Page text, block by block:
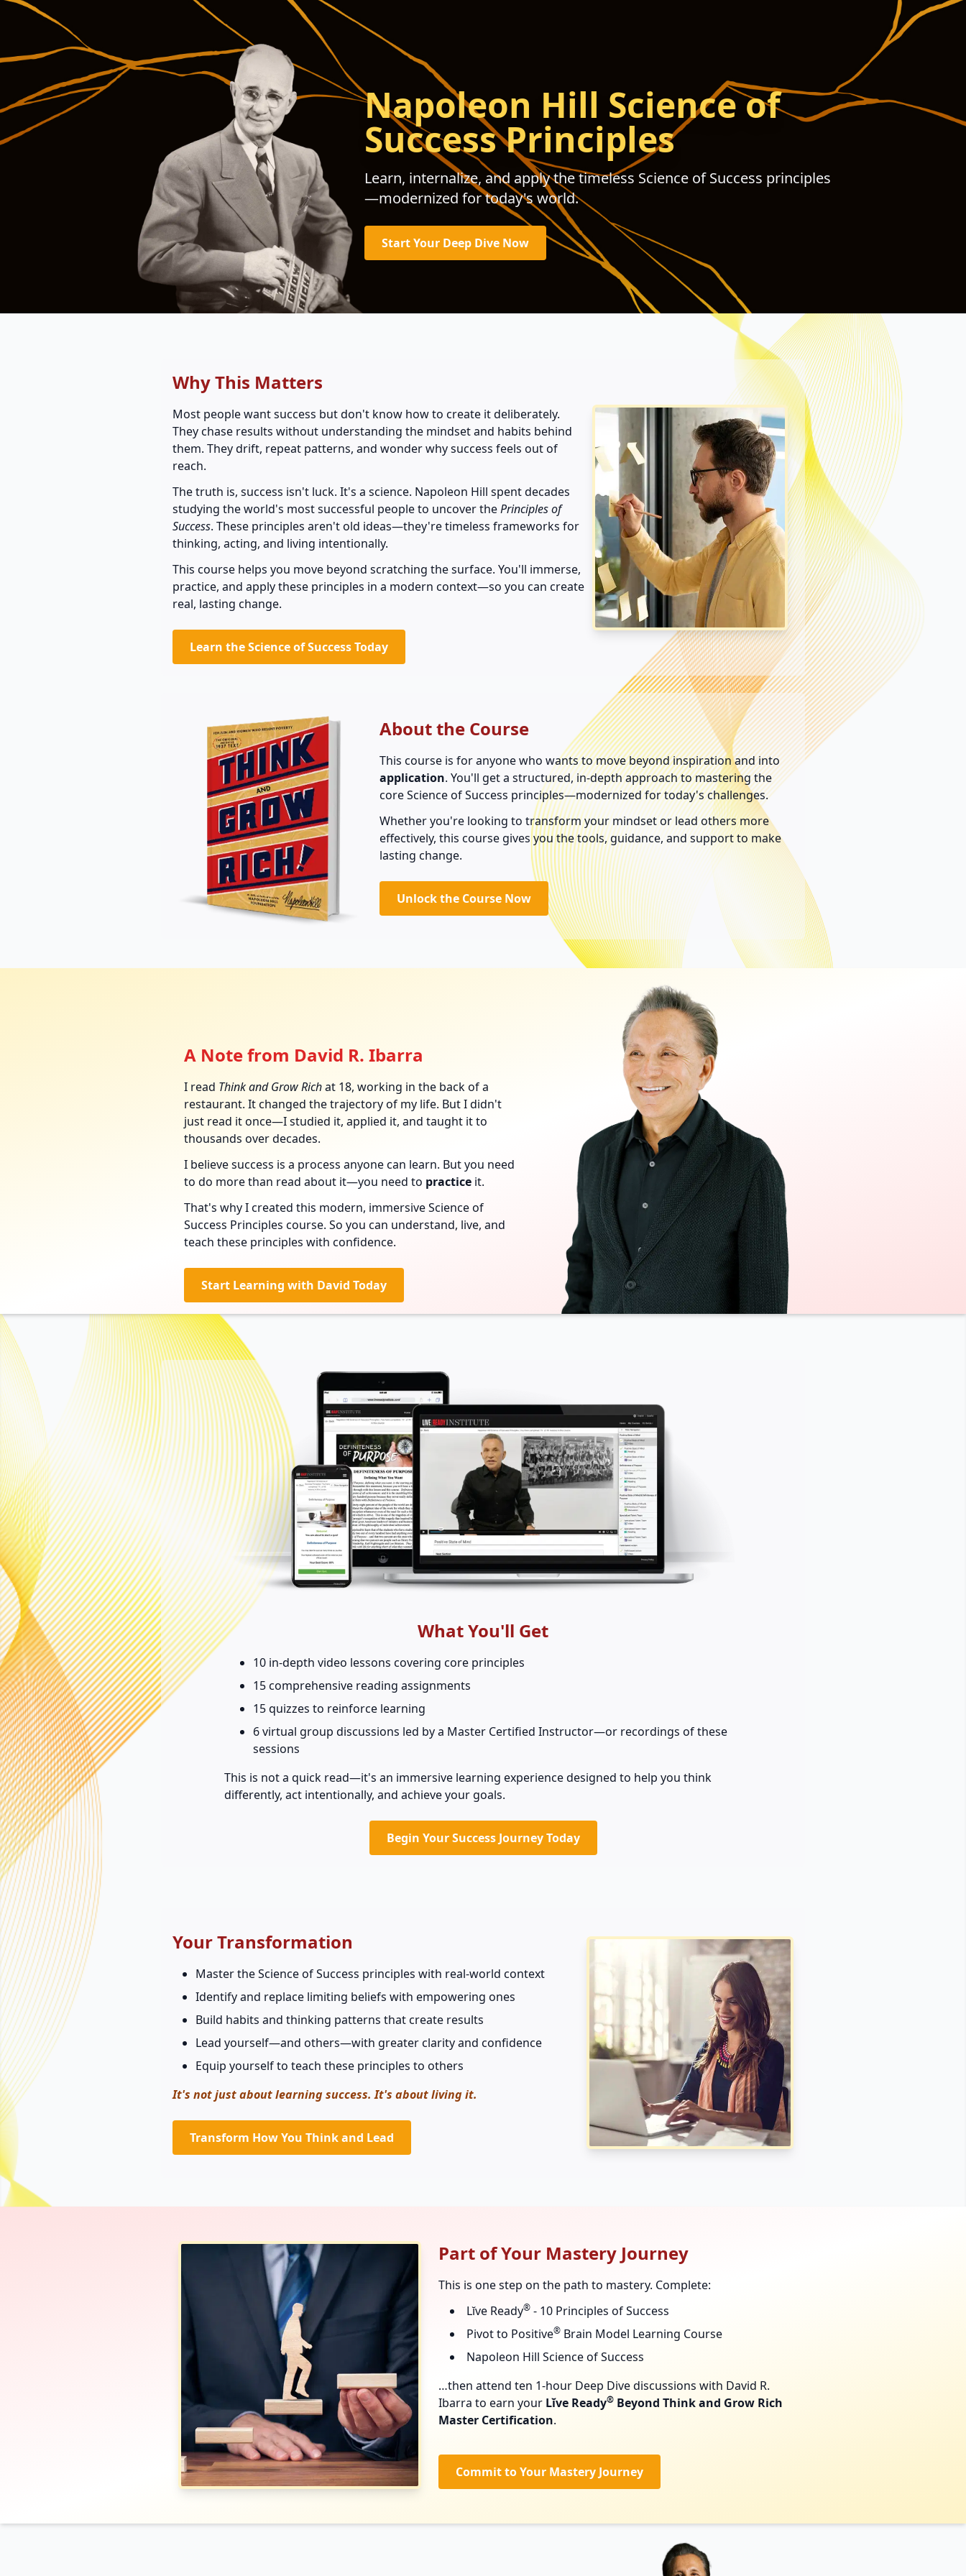
Napoleon Hill Science of
Success Principles
Learn, internalize, and apply the timeless Science of Success principles
—modernized for today's world.
Start Your Deep Dive Now
Why This Matters
Most people want success but don't know how to create it deliberately.
They chase results without understanding the mindset and habits behind
them. They drift, repeat patterns, and wonder why success feels out of
reach.
The truth is, success isn't luck. It's a science. Napoleon Hill spent decades
studying the world's most successful people to uncover thePrinciples of
Success. These principles aren't old ideas—they're timeless frameworks for
thinking, acting, and living intentionally.
This course helps you move beyond scratching the surface. You'll immerse,
practice, and apply these principles in a modern context—so you can create
real, lasting change.
Learn the Science of Success Today
About the Course
This course is for anyone who wants to move beyond inspiration and into
application. You'll get a structured, in-depth approach to mastering the
core Science of Success principles—modernized for today's challenges.
Whether you're looking to transform your mindset or lead others more
effectively, this course gives you the tools, guidance, and support to make
lasting change.
Unlock the Course Now
A Note from David R. Ibarra
I read Think and Grow Richat 18, working in the back of a
restaurant. It changed the trajectory of my life. But I didn't
just read it once—I studied it, applied it, and taught it to
thousands over decades.
I believe success is a process anyone can learn. But you need
to do more than read about it—you need to practice it.
That's why I created this modern, immersive Science of
Success Principles course. So you can understand, live, and
teach these principles with confidence.
Start Learning with David Today
What You'll Get
10 in-depth video lessons covering core principles
15 comprehensive reading assignments
15 quizzes to reinforce learning
6 virtual group discussions led by a Master Certified Instructor—or recordings of these
sessions
This is not a quick read—it's an immersive learning experience designed to help you think
differently, act intentionally, and achieve your goals.
Begin Your Success Journey Today
Your Transformation
Master the Science of Success principles with real-world context
Identify and replace limiting beliefs with empowering ones
Build habits and thinking patterns that create results
Lead yourself—and others—with greater clarity and confidence
Equip yourself to teach these principles to others
It's not just about learning success. It's about living it.
Transform How You Think and Lead
Part of Your Mastery Journey
This is one step on the path to mastery. Complete:
Lĭve Ready®- 10 Principles of Success
Pivot to Positive®Brain Model Learning Course
Napoleon Hill Science of Success
…then attend ten 1-hour Deep Dive discussions with David R.
Ibarra to earn your Lĭve Ready®Beyond Think and Grow Rich
Master Certification.
Commit to Your Mastery Journey